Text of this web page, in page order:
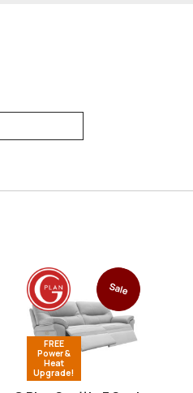
FREE
Power &
Heat
Upgrade!
Sale